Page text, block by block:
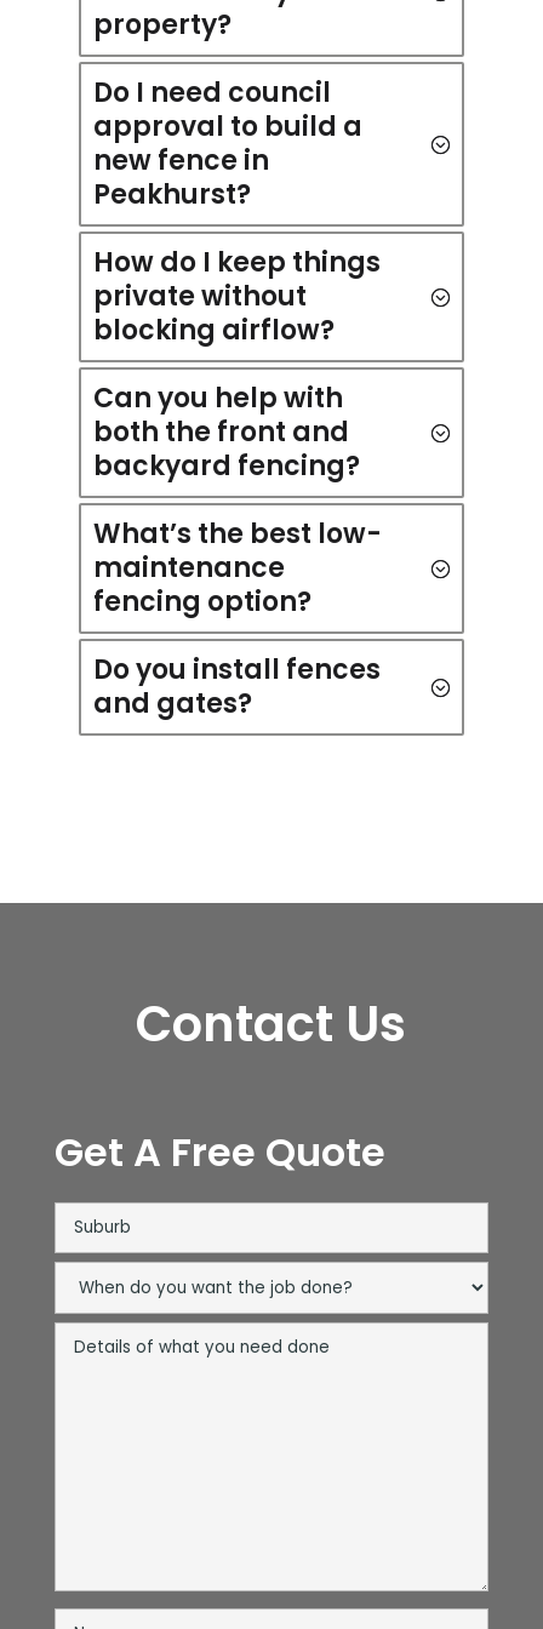
property?
Do I need council
approval to build a
new fence in
Peakhurst?
How do I keep things
private without
blocking airflow?
Can you help with
both the front and
backyard fencing?
What’s the best low-
maintenance
fencing option?
Do you install fences
and gates?
Contact Us
Get A Free Quote